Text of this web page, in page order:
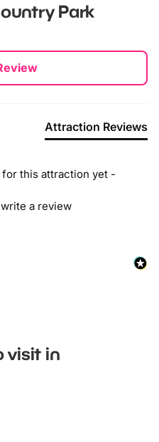
Park
Attraction Reviews
this attraction yet -
a review
visit in